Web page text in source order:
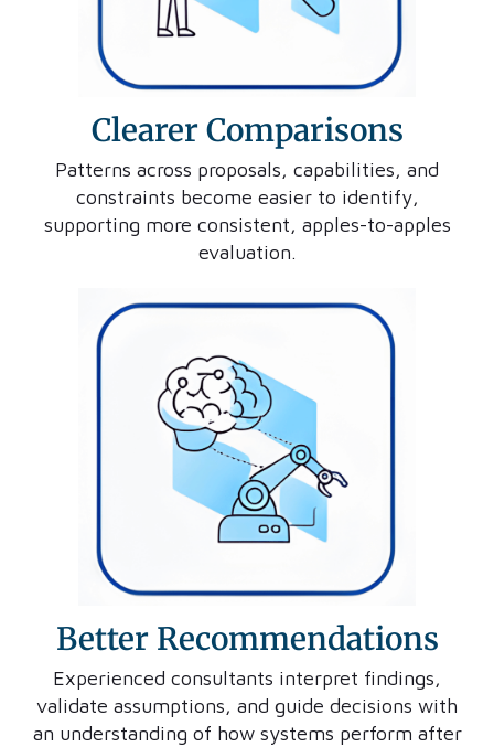
Clearer Comparisons
Patterns across proposals, capabilities, and
constraints become easier to identify,
supporting more consistent, apples-to-apples
evaluation.
Better Recommendations
Experienced consultants interpret findings,
validate assumptions, and guide decisions with
an understanding of how systems perform after